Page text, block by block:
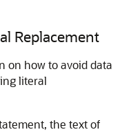
Replacement
on how to avoid data
literal
the text of